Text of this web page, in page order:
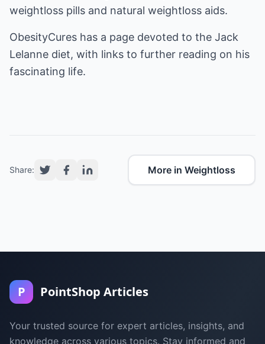
weightloss pills and natural weightloss aids.
ObesityCures has a page devoted to the Jack
Lelanne diet, with links to further reading on his
fascinating life.
Share: More in Weightloss
P PointShop Articles
Your trusted source for expert articles, insights, and
knowledge across various topics. Stay informed and